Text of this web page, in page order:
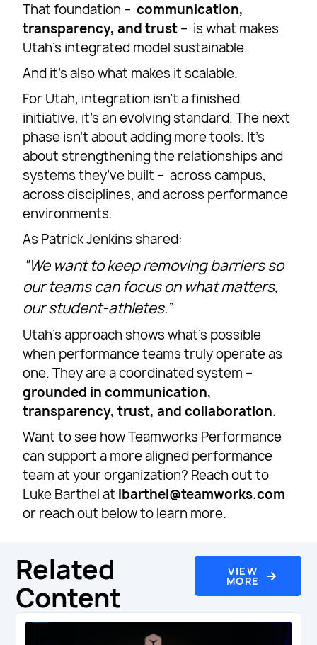
That foundation –communication,
transparency, and trust – is what makes
Utah’s integrated model sustainable.
And it’s also what makes it scalable.
For Utah, integration isn’t a finished
initiative, it’s an evolving standard. The next
phase isn’t about adding more tools. It’s
about strengthening the relationships and
systems they’ve built – across campus,
across disciplines, and across performance
environments.
As Patrick Jenkins shared:
“We want to keep removing barriers so
our teams can focus on what matters,
our student-athletes.”
Utah’s approach shows what’s possible
when performance teams truly operate as
one. They are a coordinated system –
grounded in communication,
transparency, trust, and collaboration.
Want to see how Teamworks Performance
can support a more aligned performance
team at your organization? Reach out to
Luke Barthel at lbarthel@teamworks.com
or reach out below to learn more.
Related
Content
VIEW
MORE